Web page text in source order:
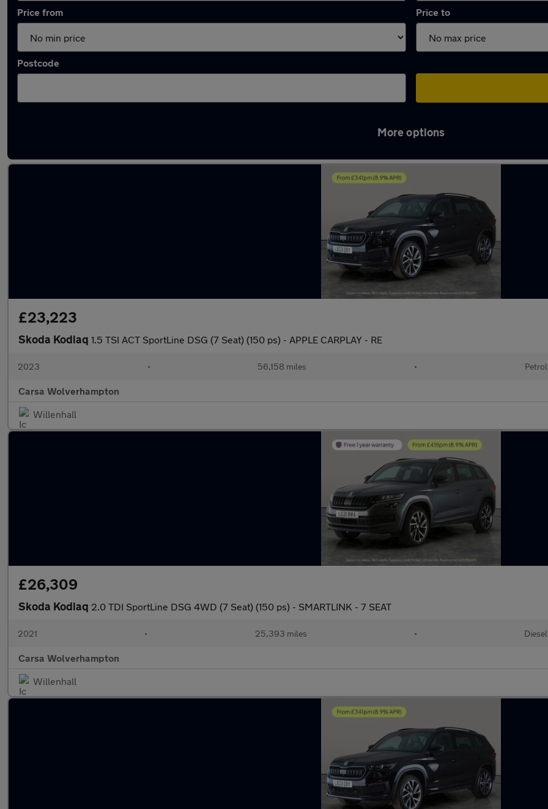
Price from Price to
Postcode
More options
£23,223
Skoda Kodiaq 1.5 TSI ACT SportLine DSG (7 Seat) (150 ps) - APPLE CARPLAY - RE
2023 • 56,158 miles • Petrol
Carsa Wolverhampton
Willenhall
£26,309
Skoda Kodiaq 2.0 TDI SportLine DSG 4WD (7 Seat) (150 ps) - SMARTLINK - 7 SEAT
2021 • 25,393 miles • Diesel
Carsa Wolverhampton
Willenhall